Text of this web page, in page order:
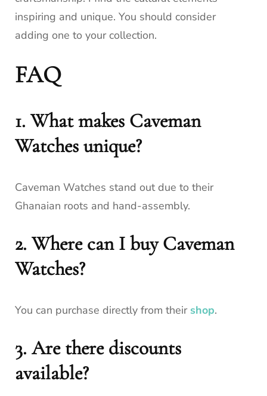
inspiring and unique. You should consider
adding one to your collection.
FAQ
1. What makes Caveman
Watches unique?
Caveman Watches stand out due to their
Ghanaian roots and hand-assembly.
2. Where can I buy Caveman
Watches?
You can purchase directly from their shop.
3. Are there discounts
available?